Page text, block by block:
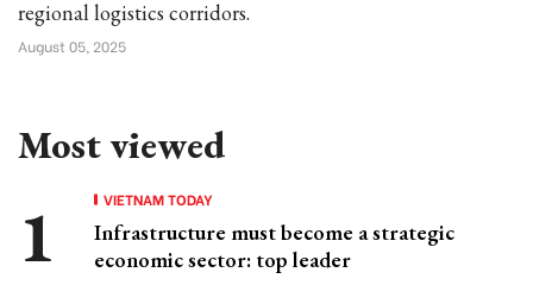
regional logistics corridors.
August 05, 2025
Most viewed
VIETNAM TODAY
Infrastructure must become a strategic
economic sector: top leader